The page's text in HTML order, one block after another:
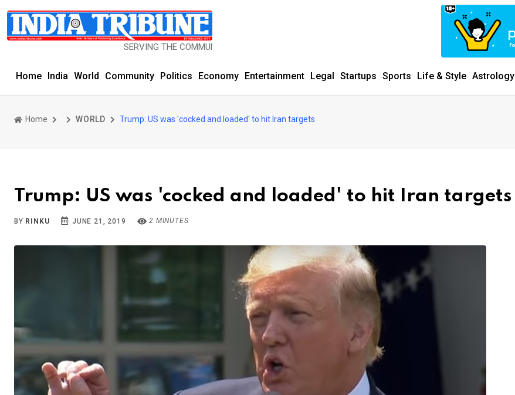
SERVING THE COMMUNITY SINCE 1977
Home India World Community Politics Economy Entertainment Legal Startups Sports Life & Style Astrology
Home WORLD Trump: US was 'cocked and loaded' to hit Iran targets
Trump: US was 'cocked and loaded' to hit Iran targets
BY RINKU JUNE 21, 2019 2 MINUTES